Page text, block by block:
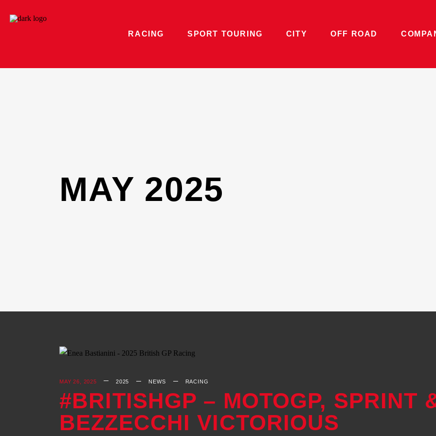
RACING SPORT TOURING CITY OFF ROAD
MAY 2025
MAY 26, 2025 2025 NEWS RACING
#BRITISHGP – MOTOGP, SPRINT
BEZZECCHI VICTORIOUS